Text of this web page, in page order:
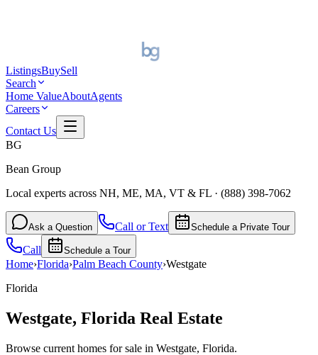
ListingsBuySell
Search
Home ValueAboutAgents
Careers
Contact Us
BG
Bean Group
Local experts across NH, ME, MA, VT & FL · (888) 398-7062
Ask a Question Call or Text Schedule a Private Tour
Call Schedule a Tour
Home›Florida›Palm Beach County›Westgate
Florida
Westgate, Florida Real Estate
Browse current homes for sale in Westgate, Florida.